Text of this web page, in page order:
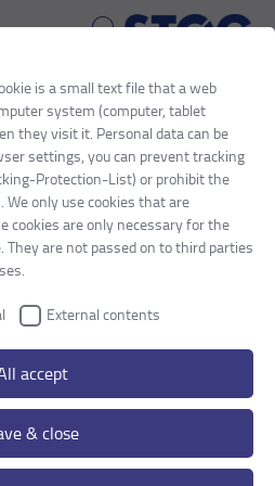
CONSTRUCTIONS
PATH BRIDGES
PATH BRIDGES
to absorb and
movements between the
abutment. With their
surface, they are ideal
is a small text file that a web
system (computer, tablet
they visit it. Personal data can be
settings, you can prevent tracking
Protection-List) or prohibit the
only use cookies that are
cookies are only necessary for the
are not passed on to third parties
External contents
accept
& close